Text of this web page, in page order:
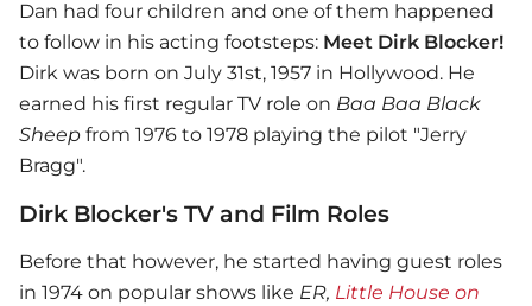
Dan had four children and one of them happened
to follow in his acting footsteps: Meet Dirk Blocker!
Dirk was born on July 31st, 1957 in Hollywood. He
earned his first regular TV role on Baa Baa Black
Sheep from 1976 to 1978 playing the pilot "Jerry
Bragg".
Dirk Blocker's TV and Film Roles
Before that however, he started having guest roles
in 1974 on popular shows like ER, Little House on